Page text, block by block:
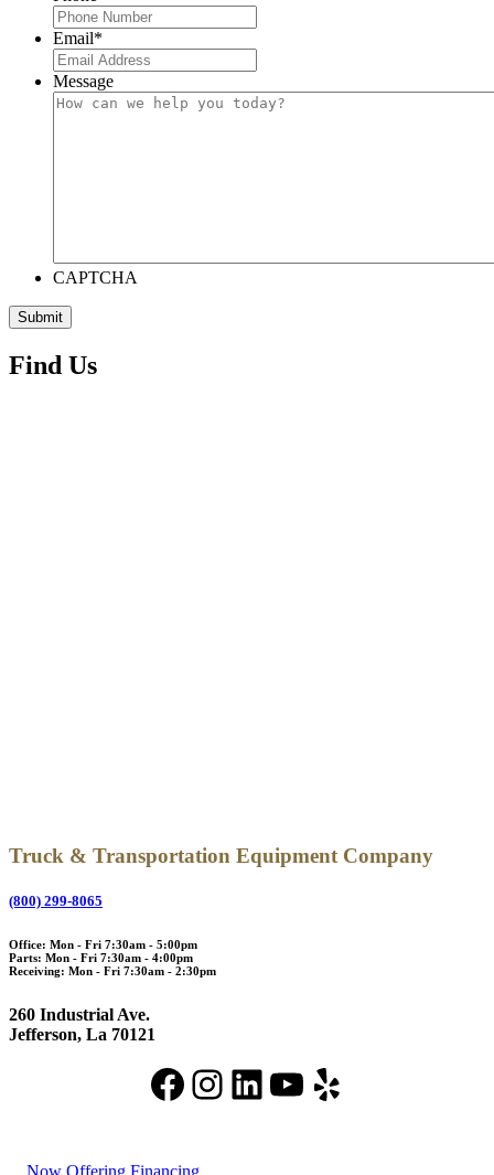
Email*
Message
CAPTCHA
Find Us
Truck & Transportation Equipment Company
(800) 299-8065
Office: Mon - Fri 7:30am - 5:00pm
Parts: Mon - Fri 7:30am - 4:00pm
Receiving: Mon - Fri 7:30am - 2:30pm
260 Industrial Ave.
Jefferson, La 70121
Facebook
Instagram
LinkedIn
YouTube
Yelp